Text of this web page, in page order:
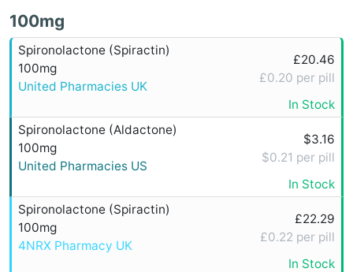
100mg
Spironolactone (Spiractin)
100mg
United Pharmacies UK
£20.46
£0.20 per pill
In Stock
Spironolactone (Aldactone)
100mg
United Pharmacies US
$3.16
$0.21 per pill
In Stock
Spironolactone (Spiractin)
100mg
4NRX Pharmacy UK
£22.29
£0.22 per pill
In Stock